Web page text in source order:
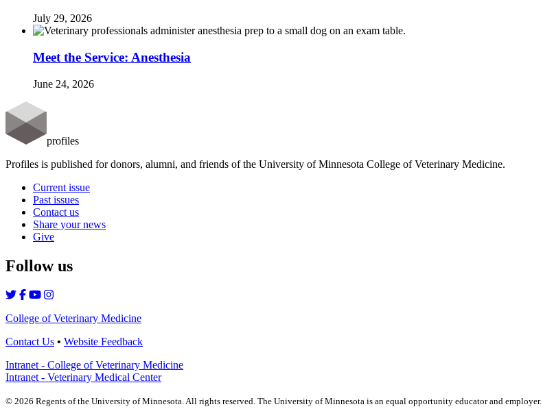
July 29, 2026
Meet the Service: Anesthesia
June 24, 2026
profiles
Profiles is published for donors, alumni, and friends of the University of Minnesota College of Veterinary Medicine.
Current issue
Past issues
Contact us
Share your news
Give
Follow us
College of Veterinary Medicine
Contact Us • Website Feedback
Intranet - College of Veterinary Medicine
Intranet - Veterinary Medical Center
© 2026 Regents of the University of Minnesota. All rights reserved. The University of Minnesota is an equal opportunity educator and employer.